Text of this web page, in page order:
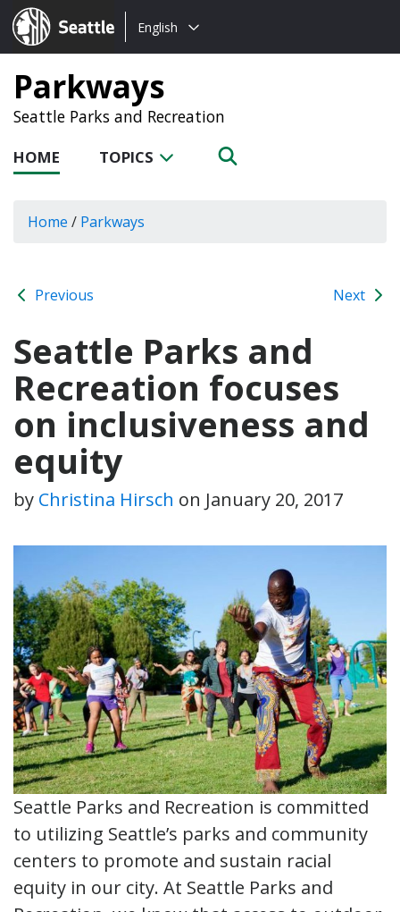
Seattle.gov
Choose
language:
English
Parkways
Seattle Parks and Recreation
HOME TOPICS
Home / Parkways
Previous Next
Seattle Parks and
Recreation focuses
on inclusiveness and
equity
by Christina Hirsch on January 20, 2017
Seattle Parks and Recreation is committed
to utilizing Seattle’s parks and community
centers to promote and sustain racial
equity in our city. At Seattle Parks and